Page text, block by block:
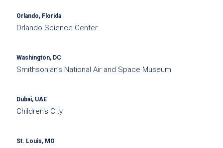
Orlando, Florida
Orlando Science Center
Washington, DC
Smithsonian’s National Air and Space Museum
Dubai, UAE
Children's City
St. Louis, MO